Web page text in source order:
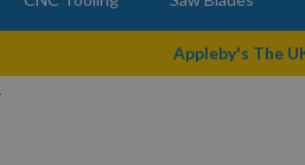
Appleby's The